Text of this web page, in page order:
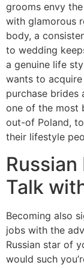
grooms envy
with glamorous
body, a
to wedding
a genuine life
wants to
purchase brides
one of the most
out-of Poland, to
their lifestyle
Talk
Becoming also
jobs with the
Russian star of
would such